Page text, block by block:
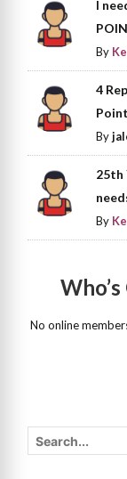
I
By
4
By
25th
By
No online